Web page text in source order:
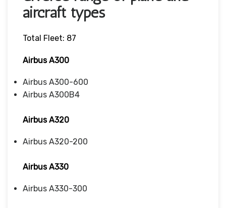
aircraft types
Total Fleet: 87
Airbus A300
Airbus A300-600
Airbus A300B4
Airbus A320
Airbus A320-200
Airbus A330
Airbus A330-300